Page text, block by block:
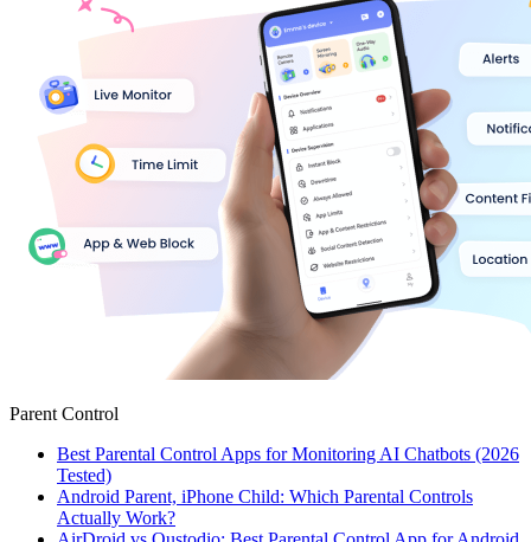
Parent Control
Best Parental Control Apps for Monitoring AI Chatbots (2026
Tested)
Android Parent, iPhone Child: Which Parental Controls
Actually Work?